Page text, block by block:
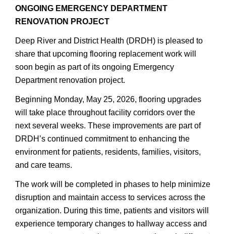
ONGOING EMERGENCY DEPARTMENT
RENOVATION PROJECT
Deep River and District Health (DRDH) is pleased to
share that upcoming flooring replacement work will
soon begin as part of its ongoing Emergency
Department renovation project.
Beginning Monday, May 25, 2026, flooring upgrades
will take place throughout facility corridors over the
next several weeks. These improvements are part of
DRDH’s continued commitment to enhancing the
environment for patients, residents, families, visitors,
and care teams.
The work will be completed in phases to help minimize
disruption and maintain access to services across the
organization. During this time, patients and visitors will
experience temporary changes to hallway access and